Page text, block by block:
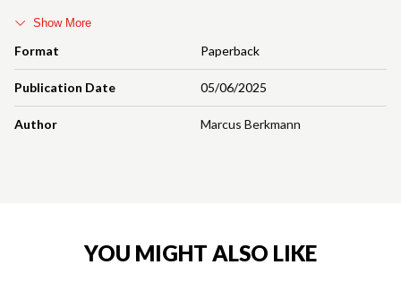
Format Paperback
Publication Date 05/06/2025
Author Marcus Berkmann
Show More
YOU MIGHT ALSO LIKE